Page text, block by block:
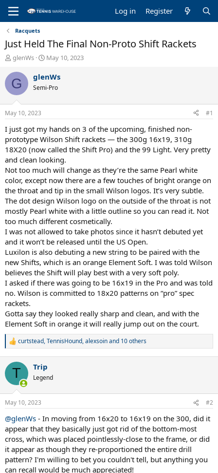
Log in Register
Racquets
Just Held The Final Non-Proto Shift Rackets
T
r
e
a
d
s
t
a
r
t
e
r
glenWs
S
a
r
t
t
e
May 10, 2023
G glenWs
Semi-Pro
May 10, 2023 #1
I just got my hands on 3 of the upcoming, finished non-
prototype Wilson Shift rackets — the 300g 16x19, 310g
18X20 (now called the Shift Pro) and the 99 Light. Very pretty
and clean looking.
Not too much will change as they’re the same Pearl white
color, except now there are a few touches of bright orange on
the throat and tip in the small Wilson logos. It’s very subtle.
The dot design Wilson logo on the outside of the throat is not
mostly Pearl white with a little outline so you can read it. Not
too much different cosmetically.
I was not allowed to take photos since it hasn’t debuted yet
and it won’t be released until the US Open.
Luxilon is also debuting a new string to be paired with the
new Shifts, which is an orange Element Soft. I was told Wilson
believes the Shift will play best with a very soft poly.
I asked if there was going to be 16x19 in the Pro and was told
no. Wilson is committed to 18x20 patterns on “pro” spec
rackets.
Gotta say they looked really sharp and clean, and with the
Element Soft in orange it will really jump out on the court.
R
c
i
n
s
curtstead,TennisHound,alexsoinand 10 others
T Trip
Legend
May 10, 2023 #2
@glenWs - In moving from 16x20 to 16x19 on the 300, did it
appear that they basically just got rid of the bottom-most
cross, which was placed pointlessly-close to the frame, or did
it appear as though they re-proportioned the entire drill
pattern? I'm willing to bet you couldn't tell, but anything you
can recall would be much appreciated!